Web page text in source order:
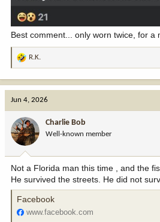
Best comment... only worn twice, for a
R
a
o
n
:
R.K.
Jun 4, 2026
Charlie Bob
Well-known member
Not a Florida man this time , and the
He survived the streets. He did not
Facebook
www.facebook.com